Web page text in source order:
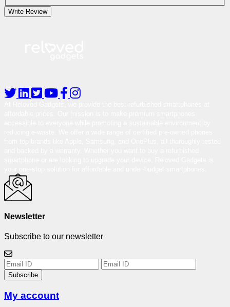
Write Review
Newsletter
Subscribe to our newsletter
Subscribe
My account